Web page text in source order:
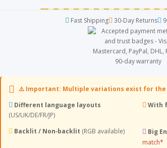
5810TZ Series DC
Fast Shipping 30-Day Returns
⚠️ Important: Multiple variations exist for the
Different language layouts
(US/UK/DE/FR/JP)
With
Backlit / Non‑backlit (RGB available) Big
match*